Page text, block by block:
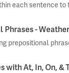
each sentence
Phrases - Weather
prepositional
with At, In, On, &